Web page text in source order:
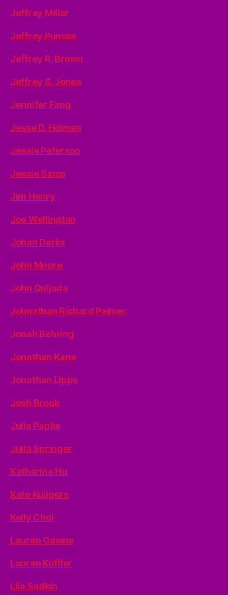
Jeffrey Millar
Jeffrey Punske
Jeffrey R. Brown
Jeffrey S. Jones
Jennifer Fang
Jesse D. Holmes
Jessie Peterson
Jessie Sams
Jim Henry
Joe Wellington
Johan Derks
John Moore
John Quijada
Johnathan Richard Palmer
Jonah Behring
Jonathan Kane
Jonathan Lipps
Josh Brook
Julia Papke
Julia Springer
Katherine Hu
Kato Kuijpers
Kelly Choi
Lauren Gawne
Lauren Kuffler
Lila Sadkin